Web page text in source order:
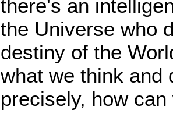
there's an
the Universe who
destiny of the
what we think and
precisely, how